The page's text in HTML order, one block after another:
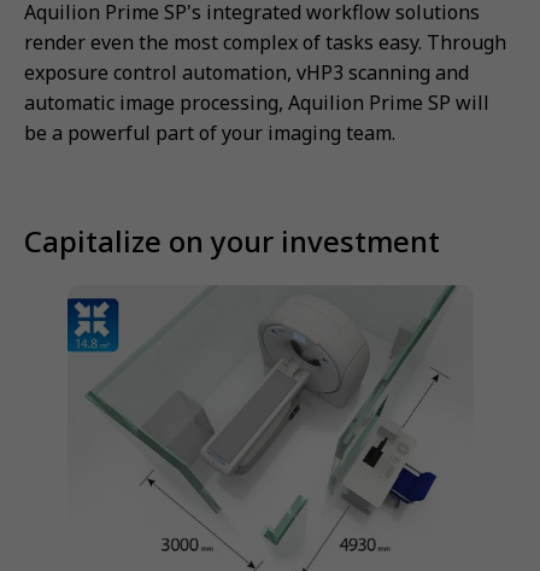
Aquilion Prime SP's integrated workflow solutions
render even the most complex of tasks easy. Through
exposure control automation, vHP3 scanning and
automatic image processing, Aquilion Prime SP will
be a powerful part of your imaging team.
Capitalize on your investment